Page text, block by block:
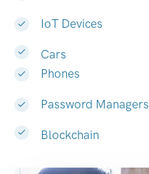
IoT Devices
Cars
Phones
Password Managers
Blockchain